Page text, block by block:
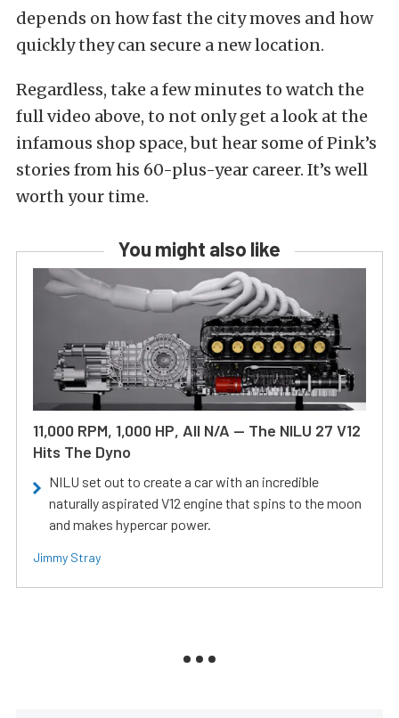
depends on how fast the city moves and how
quickly they can secure a new location.
Regardless, take a few minutes to watch the
full video above, to not only get a look at the
infamous shop space, but hear some of Pink’s
stories from his 60-plus-year career. It’s well
worth your time.
You might also like
11,000 RPM, 1,000 HP, All N/A — The NILU 27 V12
Hits The Dyno
NILU set out to create a car with an incredible
naturally aspirated V12 engine that spins to the moon
and makes hypercar power.
Jimmy Stray